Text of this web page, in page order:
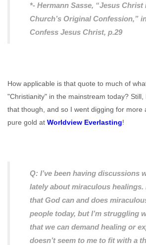
*- Hermann Sasse, “Jesus
Church’s Original Confession,”
Confess Jesus Christ, p.29
How applicable is that quote to much of
"Christianity" in the mainstream today? Still,
that though, and so I went digging for more
pure gold at Worldview Everlasting!
Q: I’ve been having discussions
lately about miraculous healings.
that God can and does
people today, but I’m struggling
that we can demand healing or
doesn’t seem to me to fit with a